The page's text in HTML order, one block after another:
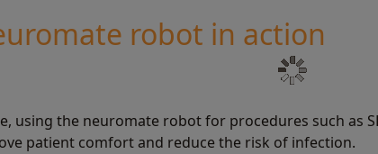
robot in action
using the neuromate robot for procedures such as
patient comfort and reduce the risk of infection.